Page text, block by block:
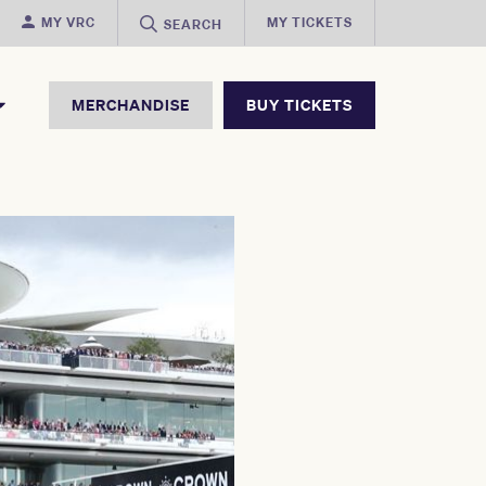
MY VRC SEARCH MY TICKETS
MERCHANDISE BUY TICKETS